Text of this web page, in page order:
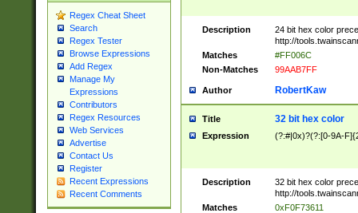
Regex Cheat Sheet
Search
Regex Tester
Browse Expressions
Add Regex
Manage My
Expressions
Contributors
Regex Resources
Web Services
Advertise
Contact Us
Register
Recent Expressions
Recent Comments
Description
24 bit hex color
http://
Matches
#FF006C
Non-Matches
99AAB7FF
Author RobertKaw
Title 32 bit hex color
Expression (?:#|0x)?(?:[0-9A-
Description
32 bit hex color
http://
Matches
0xF0F73611